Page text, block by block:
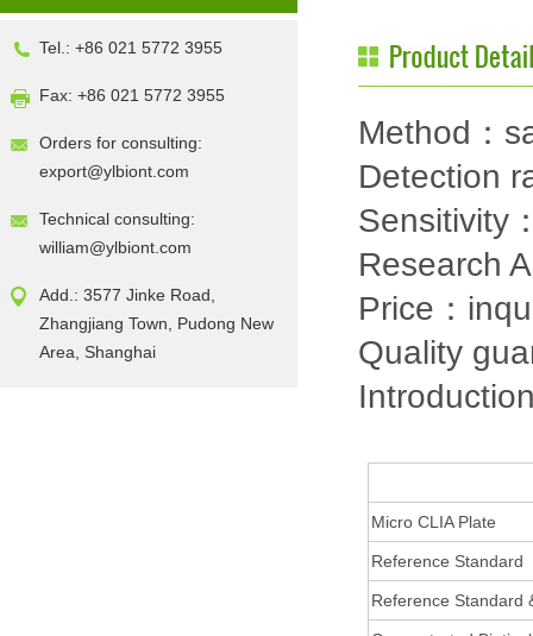
Tel.: +86 021 5772 3955
Fax: +86 021 5772 3955
Orders for consulting:
export@ylbiont.com
Technical consulting:
william@ylbiont.com
Add.: 3577 Jinke Road,
Zhangjiang Town, Pudong New
Area, Shanghai
Method：
Detection
Sensitivity
Research
Price：
Quality
Micro CLIA Plate
Reference Standard
Reference Standard